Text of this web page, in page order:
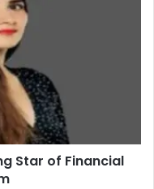
Star of Financial